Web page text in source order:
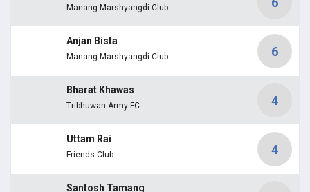
Manang Marshyangdi Club
Anjan Bista
Manang Marshyangdi Club 6
Bharat Khawas
Tribhuwan Army FC 4
Uttam Rai
Friends Club 4
Santosh Tamang